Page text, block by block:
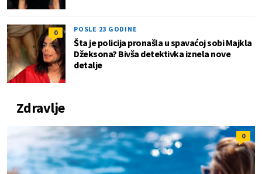
0 POSLE 23 GODINE
Šta je policija pronašla u spavaćoj sobi Majkla
Džeksona? Bivša detektivka iznela nove
detalje
Zdravlje
0